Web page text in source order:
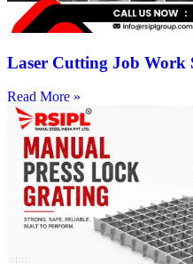
Laser Cutting Job Work
Read More »